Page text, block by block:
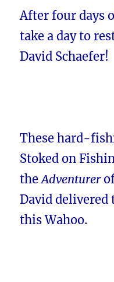
After four days
take a day to
David Schaefer!
These hard-
Stoked on
theAdventurer
David delivered
this Wahoo.